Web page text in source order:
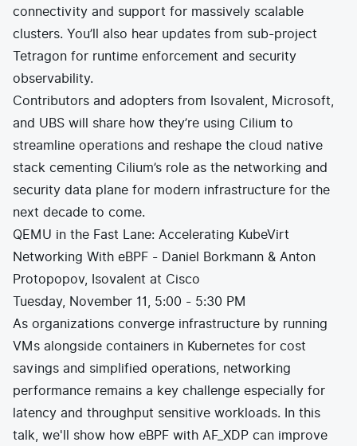
connectivity and support for massively scalable
clusters. You’ll also hear updates from sub-project
Tetragon for runtime enforcement and security
observability.
Contributors and adopters from Isovalent, Microsoft,
and UBS will share how they’re using Cilium to
streamline operations and reshape the cloud native
stack cementing Cilium’s role as the networking and
security data plane for modern infrastructure for the
next decade to come.
QEMU in the Fast Lane: Accelerating KubeVirt
Networking With eBPF - Daniel Borkmann & Anton
Protopopov, Isovalent at Cisco
Tuesday, November 11, 5:00 - 5:30 PM
As organizations converge infrastructure by running
VMs alongside containers in Kubernetes for cost
savings and simplified operations, networking
performance remains a key challenge especially for
latency and throughput sensitive workloads. In this
talk, we'll show how eBPF with AF_XDP can improve